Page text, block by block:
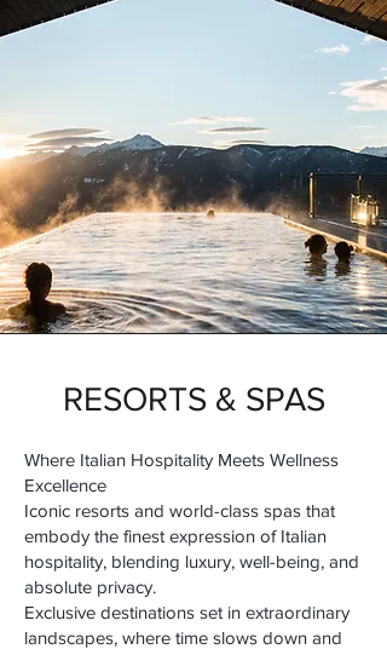
RESORTS & SPAS
Where Italian Hospitality Meets Wellness
Excellence
Iconic resorts and world-class spas that
embody the finest expression of Italian
hospitality, blending luxury, well-being, and
absolute privacy.
Exclusive destinations set in extraordinary
landscapes, where time slows down and